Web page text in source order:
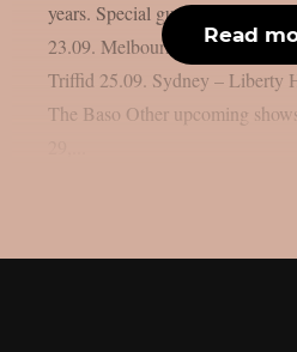
years. Special guests on this
23.09. Melbourne – The
Triffid 25.09. Sydney – Liberty
The Baso Other upcoming
Read